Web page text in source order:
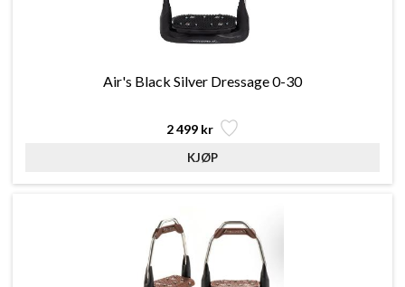
Air's Black Silver Dressage 0-30
2 499 kr